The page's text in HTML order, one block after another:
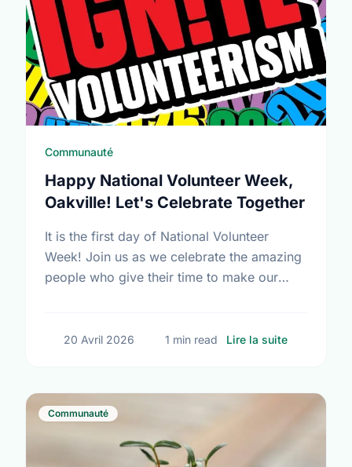
Communauté
Happy National Volunteer Week,
Oakville! Let's Celebrate Together
It is the first day of National Volunteer
Week! Join us as we celebrate the amazing
people who give their time to make our
20 Avril 2026 1 min read Lire la suite
Communauté